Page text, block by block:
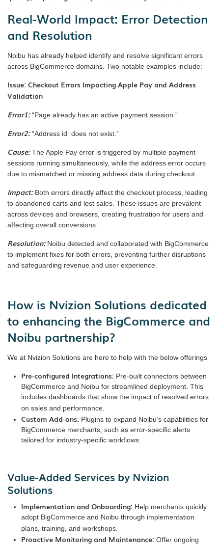
Real-World Impact: Error Detection
and Resolution
Noibu has already helped identify and resolve significant errors
across BigCommerce domains. Two notable examples include:
Issue: Checkout Errors Impacting Apple Pay and Address
Validation
Error1:“Page already has an active payment session.”
Error2:“Address id does not exist.”
Cause: The Apple Pay error is triggered by multiple payment
sessions running simultaneously, while the address error occurs
due to mismatched or missing address data during checkout.
Impact:Both errors directly affect the checkout process, leading
to abandoned carts and lost sales. These issues are prevalent
across devices and browsers, creating frustration for users and
affecting overall conversions.
Resolution:Noibu detected and collaborated with BigCommerce
to implement fixes for both errors, preventing further disruptions
and safeguarding revenue and user experience.
How is Nvizion Solutions dedicated
to enhancing the BigCommerce and
Noibu partnership?
We at Nvizion Solutions are here to help with the below offerings
Pre-configured Integrations: Pre-built connectors between
BigCommerce and Noibu for streamlined deployment. This
includes dashboards that show the impact of resolved errors
on sales and performance.
Custom Add-ons: Plugins to expand Noibu’s capabilities for
BigCommerce merchants, such as error-specific alerts
tailored for industry-specific workflows.
Value-Added Services by Nvizion
Solutions
Implementation and Onboarding: Help merchants quickly
adopt BigCommerce and Noibu through implementation
plans, training, and workshops.
Proactive Monitoring and Maintenance: Offer ongoing